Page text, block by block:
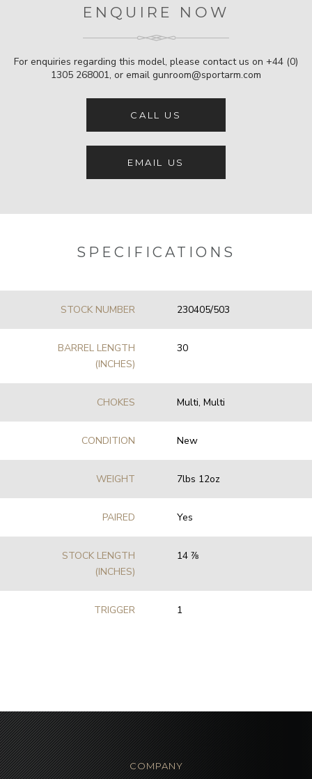
ENQUIRE NOW
For enquiries regarding this model, please contact us on +44 (0)
1305 268001, or email gunroom@sportarm.com
CALL US
EMAIL US
SPECIFICATIONS
STOCK NUMBER 230405/503
BARREL LENGTH
(INCHES)
30
CHOKES Multi, Multi
CONDITION New
WEIGHT 7lbs 12oz
PAIRED Yes
STOCK LENGTH
(INCHES)
14 7⁄8
TRIGGER 1
COMPANY